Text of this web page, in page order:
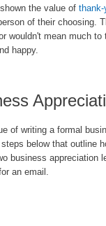
the value of thank-
of their choosing.
wouldn't mean much
happy.
of writing a formal
below that outline
business appreciation
an email.